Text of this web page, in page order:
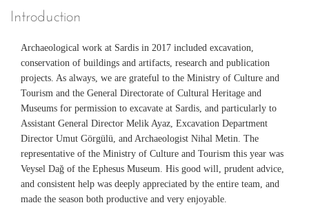
SUPPORT US
Introduction
Archaeological work at Sardis in 2017 included excavation,
conservation of buildings and artifacts, research and publication
projects. As always, we are grateful to the Ministry of Culture and
Tourism and the General Directorate of Cultural Heritage and
Museums for permission to excavate at Sardis, and particularly to
Assistant General Director Melik Ayaz, Excavation Department
Director Umut Görgülü, and Archaeologist Nihal Metin. The
representative of the Ministry of Culture and Tourism this year was
Veysel Dağ of the Ephesus Museum. His good will, prudent advice,
and consistent help was deeply appreciated by the entire team, and
made the season both productive and very enjoyable.